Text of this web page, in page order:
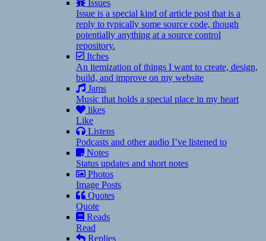
Issues
Issue is a special kind of article post that is a
reply to typically some source code, though
potentially anything at a source control
repository.
Itches
An itemization of things I want to create, design,
build, and improve on my website
Jams
Music that holds a special place in my heart
likes
Like
Listens
Podcasts and other audio I’ve listened to
Notes
Status updates and short notes
Photos
Image Posts
Quotes
Quote
Reads
Read
Replies